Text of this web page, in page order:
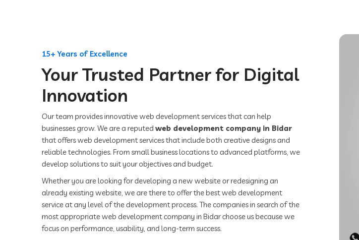
15+ Years of Excellence
Your Trusted Partner for Digital
Innovation
Our team provides innovative web development services that can help
businesses grow. We are a reputed web development company in Bidar
that offers web development services that include both creative designs and
reliable technologies. From small business locations to advanced platforms, we
develop solutions to suit your objectives and budget.
Whether you are looking for developing a new website or redesigning an
already existing website, we are there to offer the best web development
service at any level of the development process. The companies in search of the
most appropriate web development company in Bidar choose us because we
focus on performance, usability, and long-term success.